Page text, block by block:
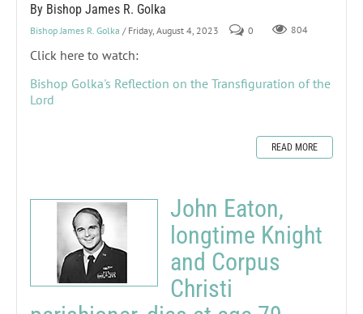
By Bishop James R. Golka
Bishop James R. Golka / Friday, August 4, 2023 0 804
Click here to watch:
Bishop Golka's Reflection on the Transfiguration of the
Lord
READ MORE
John Eaton,
longtime Knight
and Corpus
Christi